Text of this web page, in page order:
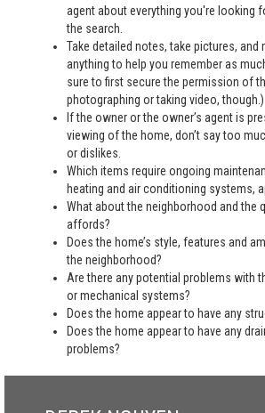
agent about everything you're looking
the search.
Take detailed notes, take pictures, and
anything to help you remember as
sure to first secure the permission of
photographing or taking video, though.)
If the owner or the owner’s agent is
viewing of the home, don’t say too
or dislikes.
Which items require ongoing
heating and air conditioning systems,
What about the neighborhood and the
affords?
Does the home’s style, features and
the neighborhood?
Are there any potential problems with
or mechanical systems?
Does the home appear to have any
Does the home appear to have any
problems?